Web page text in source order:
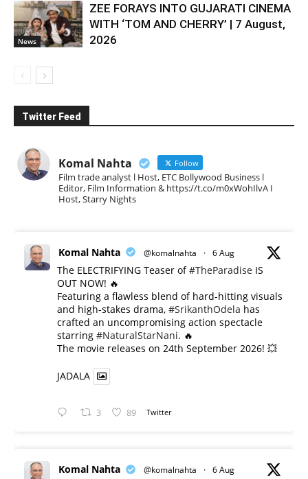
News
ZEE FORAYS INTO GUJARATI CINEMA
WITH ‘TOM AND CHERRY’ | 7 August,
2026
Twitter Feed
Komal Nahta Follow
Film trade analyst l Host, ETC Bollywood Business l
Editor, Film Information & https://t.co/m0xWohIlvA I
Host, Starry Nights
Komal Nahta @komalnahta · 6 Aug
The ELECTRIFYING Teaser of#TheParadise IS
OUT NOW! 🔥
​Featuring a flawless blend of hard-hitting visuals
and high-stakes drama, #SrikanthOdela has
crafted an uncompromising action spectacle
starring #NaturalStarNani. 🔥
​The movie releases on 24th September 2026! 💥
JADALA
3 89 Twitter
Komal Nahta @komalnahta · 6 Aug